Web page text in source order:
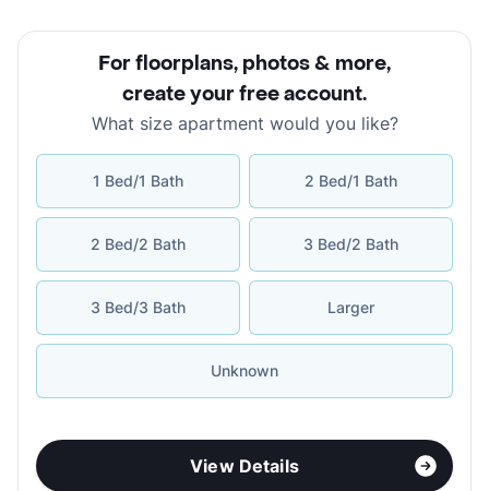
For floorplans, photos & more,
create your free account.
What size apartment would you like?
1 Bed/1 Bath 2 Bed/1 Bath
2 Bed/2 Bath 3 Bed/2 Bath
3 Bed/3 Bath Larger
Unknown
View Details